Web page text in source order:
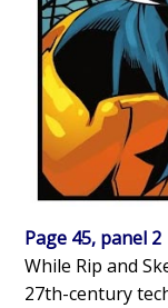
Page 45, panel 2
While Rip and
27th-century